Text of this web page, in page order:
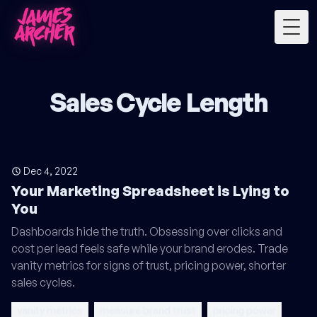
Sales Cycle Length
Dec 4, 2022
Your Marketing Spreadsheet is Lying to
You
Dashboards hide the truth. Obsessing over clicks and
cost per lead feels safe while your brand erodes. Trade
vanity metrics for signs of trust, pricing power, shorter
sales cycles.